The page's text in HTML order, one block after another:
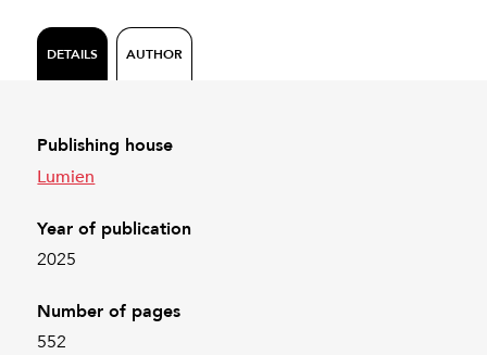
DETAILS AUTHOR
Publishing house
Lumien
Year of publication
2025
Number of pages
552